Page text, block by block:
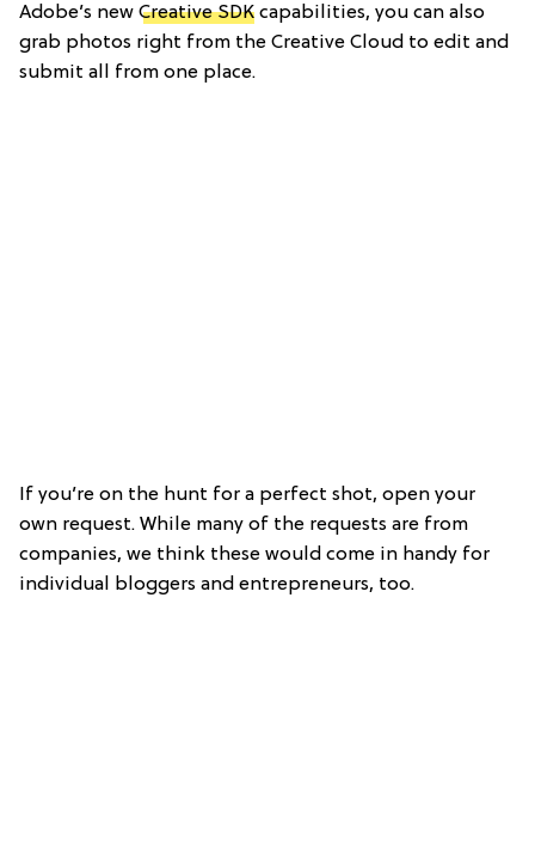
Adobe’s new Creative SDK capabilities, you can also
grab photos right from the Creative Cloud to edit and
submit all from one place.
If you’re on the hunt for a perfect shot, open your
own request. While many of the requests are from
companies, we think these would come in handy for
individual bloggers and entrepreneurs, too.